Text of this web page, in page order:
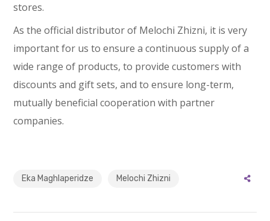
stores.
As the official distributor of Melochi Zhizni, it is very
important for us to ensure a continuous supply of a
wide range of products, to provide customers with
discounts and gift sets, and to ensure long-term,
mutually beneficial cooperation with partner
companies.
Eka Maghlaperidze Melochi Zhizni